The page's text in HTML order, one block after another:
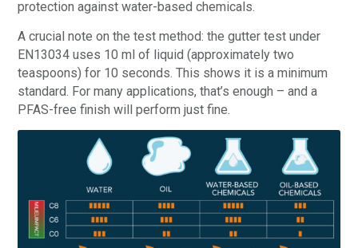
protection against water-based chemicals.
A crucial note on the test method: the gutter test under
EN13034 uses 10 ml of liquid (approximately two
teaspoons) for 10 seconds. This shows it is a minimum
standard. For many applications, that’s enough – and a
PFAS-free finish will perform just fine.